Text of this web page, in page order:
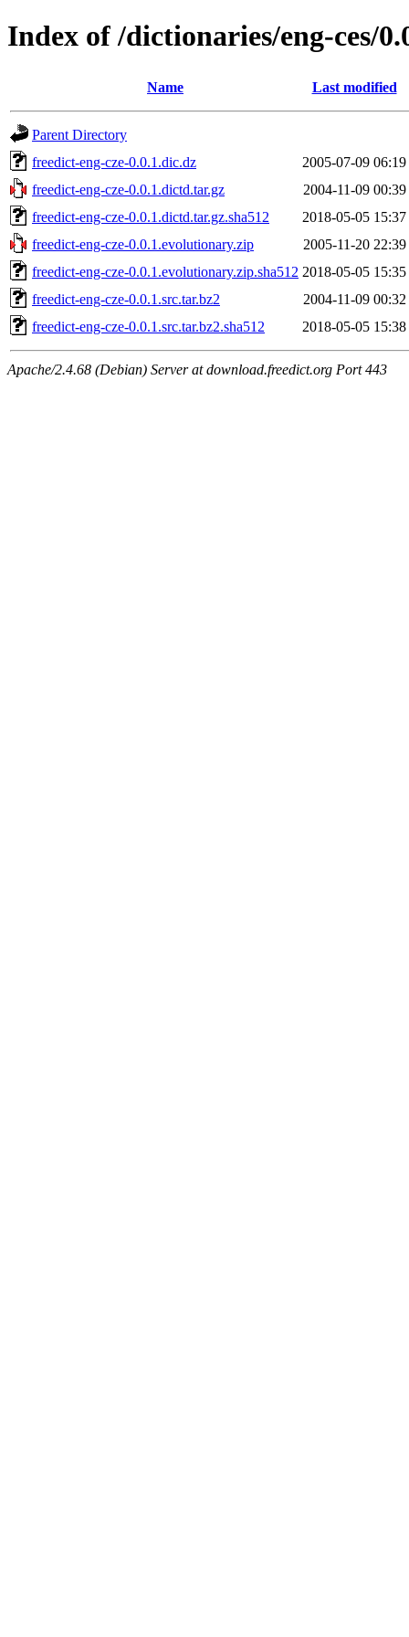
Index of /dictionaries/eng-ces/
Name Last modified
Parent Directory
freedict-eng-cze-0.0.1.dic.dz
2005-07-09 06:19
freedict-eng-cze-0.0.1.dictd.tar.gz
2004-11-09 00:39
freedict-eng-cze-0.0.1.dictd.tar.gz.sha512
2018-05-05 15:37
freedict-eng-cze-0.0.1.evolutionary.zip
2005-11-20 22:39
freedict-eng-cze-0.0.1.evolutionary.zip.sha512 2018-05-05 15:35
freedict-eng-cze-0.0.1.src.tar.bz2
2004-11-09 00:32
freedict-eng-cze-0.0.1.src.tar.bz2.sha512
2018-05-05 15:38
Apache/2.4.68 (Debian) Server at download.freedict.org Port 443